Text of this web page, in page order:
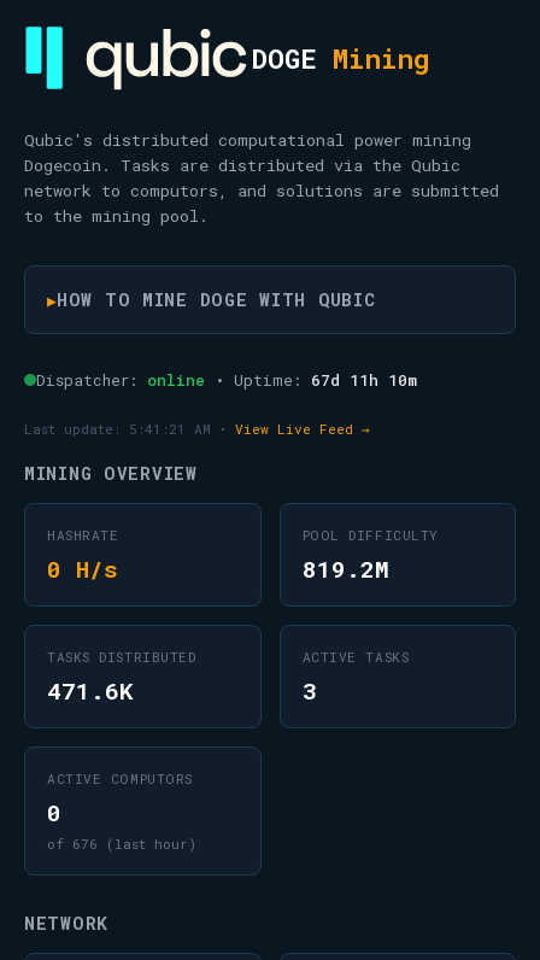
DOGE Mining
Qubic's distributed computational power mining
Dogecoin. Tasks are distributed via the Qubic
network to computors, and solutions are submitted
to the mining pool.
▶HOW TO MINE DOGE WITH QUBIC
Dispatcher: online • Uptime: 67d 11h 10m
Last update: 5:41:21 AM • View Live Feed →
MINING OVERVIEW
HASHRATE
0 H/s
POOL DIFFICULTY
819.2M
TASKS DISTRIBUTED
471.6K
ACTIVE TASKS
3
ACTIVE COMPUTORS
0
of 676 (last hour)
NETWORK